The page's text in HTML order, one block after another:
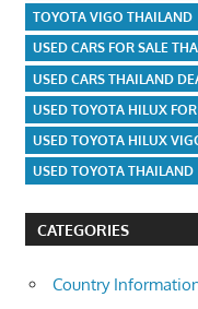
TOYOTA VIGO THAILAND
USED CARS FOR SALE
USED CARS THAILAND
USED TOYOTA HILUX
USED TOYOTA HILUX
USED TOYOTA THAILAND
CATEGORIES
Country